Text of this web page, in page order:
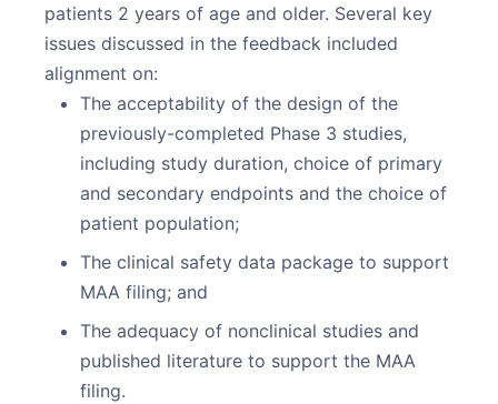
patients 2 years of age and older. Several key
issues discussed in the feedback included
alignment on:
The acceptability of the design of the
previously-completed Phase 3 studies,
including study duration, choice of primary
and secondary endpoints and the choice of
patient population;
The clinical safety data package to support
MAA filing; and
The adequacy of nonclinical studies and
published literature to support the MAA
filing.